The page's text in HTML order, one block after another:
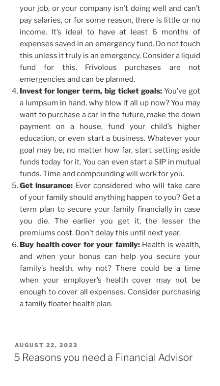
your job, or your company isn’t doing well and can’t
pay salaries, or for some reason, there is little or no
income. It’s ideal to have at least 6 months of
expenses saved in an emergency fund. Do not touch
this unless it truly is an emergency. Consider a liquid
fund for this. Frivolous purchases are not
emergencies and can be planned.
Invest for longer term, big ticket goals: You’ve got
a lumpsum in hand, why blow it all up now? You may
want to purchase a car in the future, make the down
payment on a house, fund your child’s higher
education, or even start a business. Whatever your
goal may be, no matter how far, start setting aside
funds today for it. You can even start a SIP in mutual
funds. Time and compounding will work for you.
Get insurance: Ever considered who will take care
of your family should anything happen to you? Get a
term plan to secure your family financially in case
you die. The earlier you get it, the lesser the
premiums cost. Don’t delay this until next year.
Buy health cover for your family: Health is wealth,
and when your bonus can help you secure your
family’s health, why not? There could be a time
when your employer’s health cover may not be
enough to cover all expenses. Consider purchasing
a family floater health plan.
AUGUST 22, 2023
5 Reasons you need a Financial Advisor